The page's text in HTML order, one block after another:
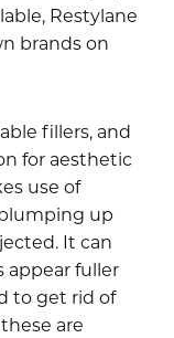
Restylane
brands on
fillers, and
for aesthetic
use of
up
It can
appear fuller
to get rid of
are